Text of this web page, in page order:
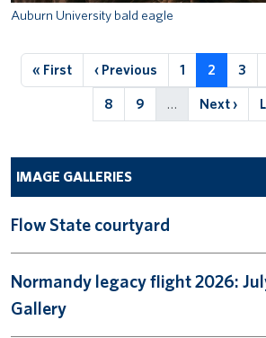
Auburn University bald eagle
First page
« First Previous page
‹ Previous Page
1 Current
2 Page
3
Page
8 Page
9 … Next page
Next ›
IMAGE GALLERIES
Flow State courtyard
Normandy legacy flight 2026:
Gallery